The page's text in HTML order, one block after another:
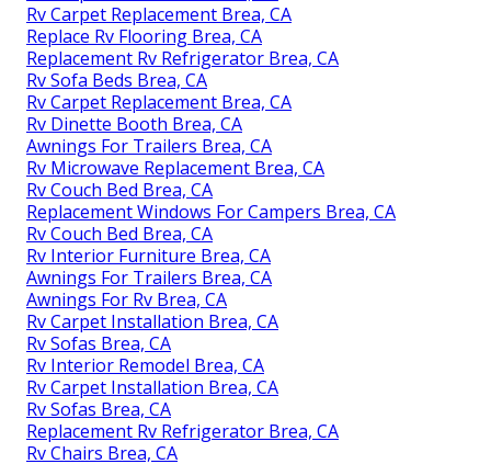
Rv Carpet Replacement Brea, CA
Replace Rv Flooring Brea, CA
Replacement Rv Refrigerator Brea, CA
Rv Sofa Beds Brea, CA
Rv Carpet Replacement Brea, CA
Rv Dinette Booth Brea, CA
Awnings For Trailers Brea, CA
Rv Microwave Replacement Brea, CA
Rv Couch Bed Brea, CA
Replacement Windows For Campers Brea, CA
Rv Couch Bed Brea, CA
Rv Interior Furniture Brea, CA
Awnings For Trailers Brea, CA
Awnings For Rv Brea, CA
Rv Carpet Installation Brea, CA
Rv Sofas Brea, CA
Rv Interior Remodel Brea, CA
Rv Carpet Installation Brea, CA
Rv Sofas Brea, CA
Replacement Rv Refrigerator Brea, CA
Rv Chairs Brea, CA